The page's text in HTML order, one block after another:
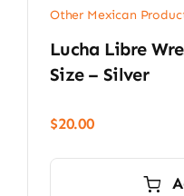
Other Mexican
Lucha Libre
Size – Silver
$20.00